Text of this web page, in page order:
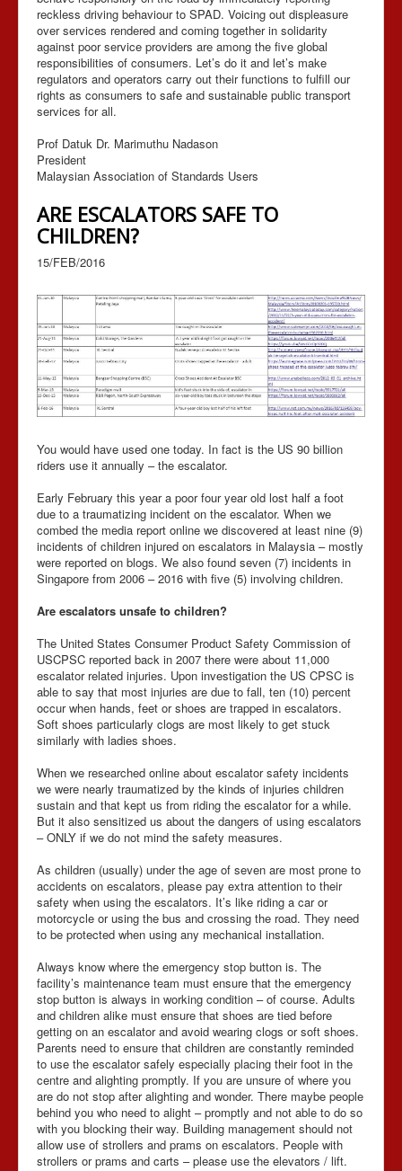
reckless driving behaviour to SPAD. Voicing out displeasure
over services rendered and coming together in solidarity
against poor service providers are among the five global
responsibilities of consumers. Let’s do it and let’s make
regulators and operators carry out their functions to fulfill our
rights as consumers to safe and sustainable public transport
services for all.
Prof Datuk Dr. Marimuthu Nadason
President
Malaysian Association of Standards Users
ARE ESCALATORS SAFE TO
CHILDREN?
15/FEB/2016
You would have used one today. In fact is the US 90 billion
riders use it annually – the escalator.
Early February this year a poor four year old lost half a foot
due to a traumatizing incident on the escalator. When we
combed the media report online we discovered at least nine (9)
incidents of children injured on escalators in Malaysia – mostly
were reported on blogs. We also found seven (7) incidents in
Singapore from 2006 – 2016 with five (5) involving children.
Are escalators unsafe to children?
The United States Consumer Product Safety Commission of
USCPSC reported back in 2007 there were about 11,000
escalator related injuries. Upon investigation the US CPSC is
able to say that most injuries are due to fall, ten (10) percent
occur when hands, feet or shoes are trapped in escalators.
Soft shoes particularly clogs are most likely to get stuck
similarly with ladies shoes.
When we researched online about escalator safety incidents
we were nearly traumatized by the kinds of injuries children
sustain and that kept us from riding the escalator for a while.
But it also sensitized us about the dangers of using escalators
– ONLY if we do not mind the safety measures.
As children (usually) under the age of seven are most prone to
accidents on escalators, please pay extra attention to their
safety when using the escalators. It’s like riding a car or
motorcycle or using the bus and crossing the road. They need
to be protected when using any mechanical installation.
Always know where the emergency stop button is. The
facility’s maintenance team must ensure that the emergency
stop button is always in working condition – of course. Adults
and children alike must ensure that shoes are tied before
getting on an escalator and avoid wearing clogs or soft shoes.
Parents need to ensure that children are constantly reminded
to use the escalator safely especially placing their foot in the
centre and alighting promptly. If you are unsure of where you
are do not stop after alighting and wonder. There maybe people
behind you who need to alight – promptly and not able to do so
with you blocking their way. Building management should not
allow use of strollers and prams on escalators. People with
strollers or prams and carts – please use the elevators / lift.